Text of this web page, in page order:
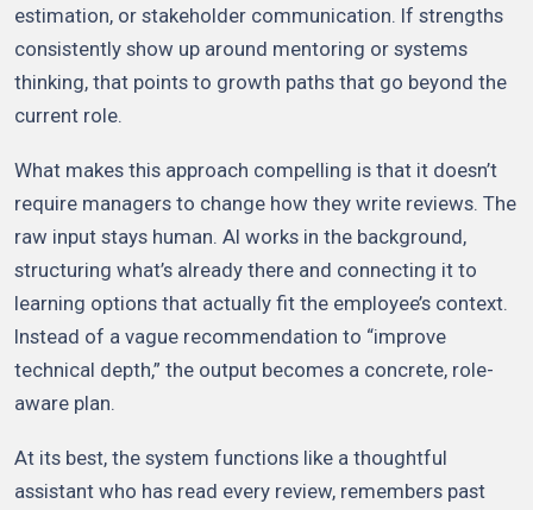
estimation, or stakeholder communication. If strengths
consistently show up around mentoring or systems
thinking, that points to growth paths that go beyond the
current role.
What makes this approach compelling is that it doesn’t
require managers to change how they write reviews. The
raw input stays human. AI works in the background,
structuring what’s already there and connecting it to
learning options that actually fit the employee’s context.
Instead of a vague recommendation to “improve
technical depth,” the output becomes a concrete, role-
aware plan.
At its best, the system functions like a thoughtful
assistant who has read every review, remembers past